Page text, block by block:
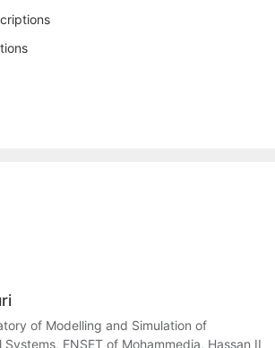
of Modelling and Simulation of
ENSET of Mohammedia, Hassan II